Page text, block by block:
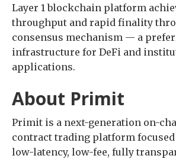
Layer 1 blockchain platform
throughput and rapid finality
consensus mechanism — a
infrastructure for DeFi and
applications.
About Primit
Primit is a next-generation on-
contract trading platform
low-latency, low-fee, fully